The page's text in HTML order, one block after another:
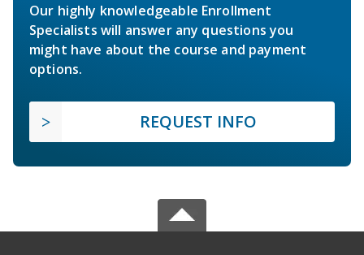
Our highly knowledgeable Enrollment
Specialists will answer any questions you
might have about the course and payment
options.
REQUEST INFO